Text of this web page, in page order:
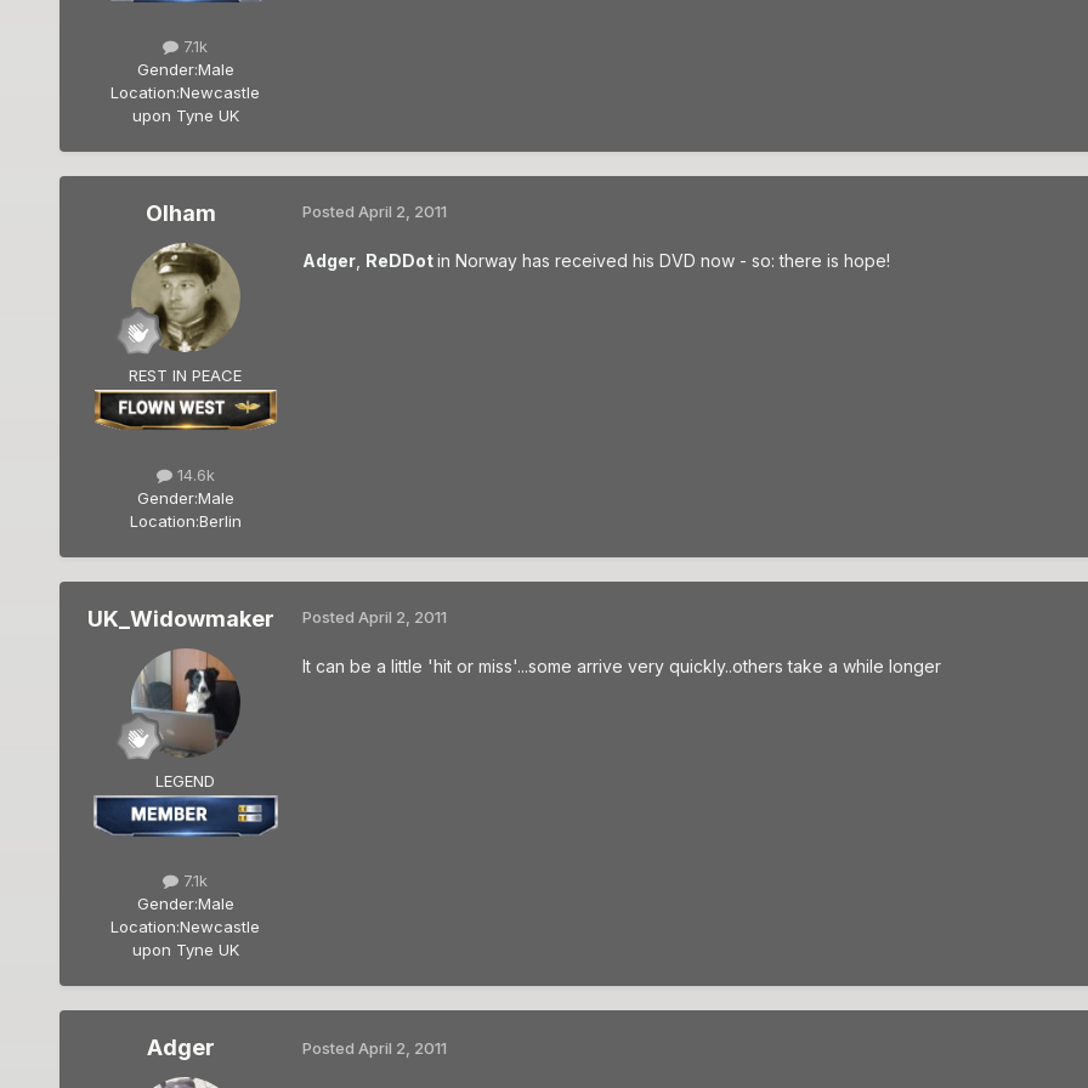
7.1k
Gender:Male
Location:Newcastle
upon Tyne UK
Olham
REST IN PEACE
14.6k
Gender:Male
Location:Berlin
Posted April 2, 2011
Adger, ReDDotin Norway has received his DVD now - so: there is hope!
UK_Widowmaker
LEGEND
7.1k
Gender:Male
Location:Newcastle
upon Tyne UK
Posted April 2, 2011
It can be a little 'hit or miss'...some arrive very quickly..others take a while longer
Adger Posted April 2, 2011